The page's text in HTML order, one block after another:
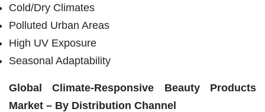
Cold/Dry Climates
Polluted Urban Areas
High UV Exposure
Seasonal Adaptability
GlobalClimate-Responsive Beauty Products
Market – By Distribution Channel